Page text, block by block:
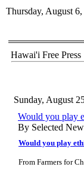
Thursday, August
Hawai'i Free Press
Sunday, August
Would you play
By Selected
Would you play
From Farmers for